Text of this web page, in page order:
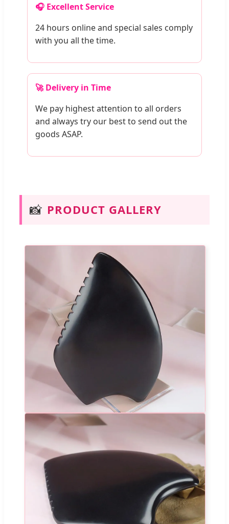
🎧 Excellent Service
24 hours online and special sales comply
with you all the time.
🚀 Delivery in Time
We pay highest attention to all orders
and always try our best to send out the
goods ASAP.
📸 PRODUCT GALLERY